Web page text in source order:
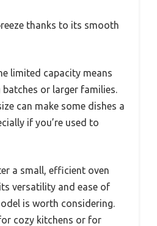
thanks to its smooth
limited capacity means
or larger families.
can make some dishes a
if you’re used to
a small, efficient oven
versatility and ease of
is worth considering.
cozy kitchens or for